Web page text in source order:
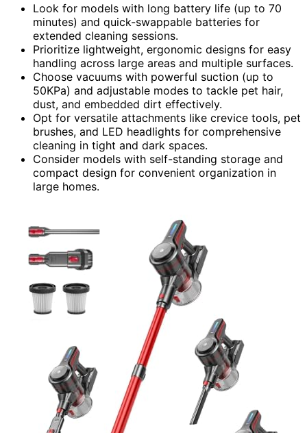
Look for models with long battery life (up to 70
minutes) and quick-swappable batteries for
extended cleaning sessions.
Prioritize lightweight, ergonomic designs for easy
handling across large areas and multiple surfaces.
Choose vacuums with powerful suction (up to
50KPa) and adjustable modes to tackle pet hair,
dust, and embedded dirt effectively.
Opt for versatile attachments like crevice tools, pet
brushes, and LED headlights for comprehensive
cleaning in tight and dark spaces.
Consider models with self-standing storage and
compact design for convenient organization in
large homes.